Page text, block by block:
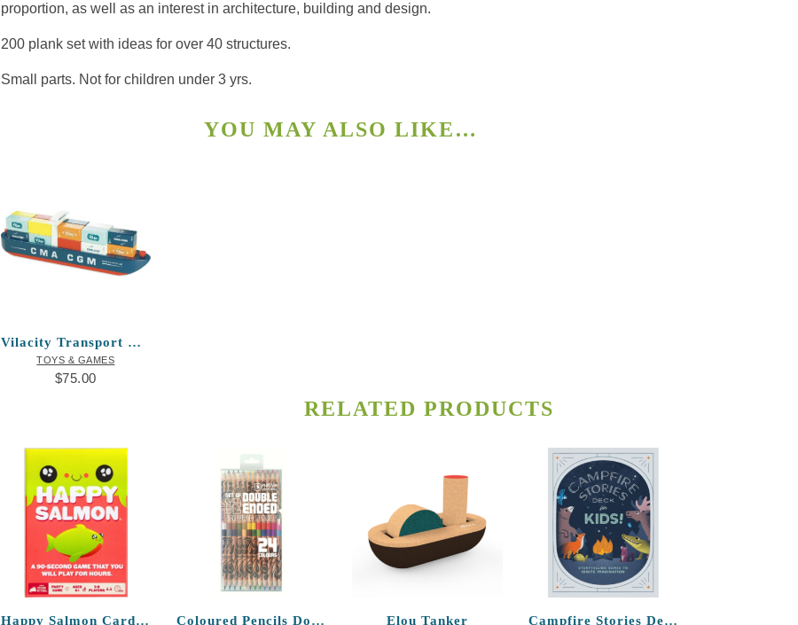
proportion, as well as an interest in architecture, building and design.
200 plank set with ideas for over 40 structures.
Small parts. Not for children under 3 yrs.
YOU MAY ALSO LIKE…
Vilacity Transport Container Ship
TOYS & GAMES
$75.00
RELATED PRODUCTS
Happy Salmon Card Game Coloured Pencils Double-ended T.J. Sgwaa Elou Tanker Campfire Stories Deck – For Kids!